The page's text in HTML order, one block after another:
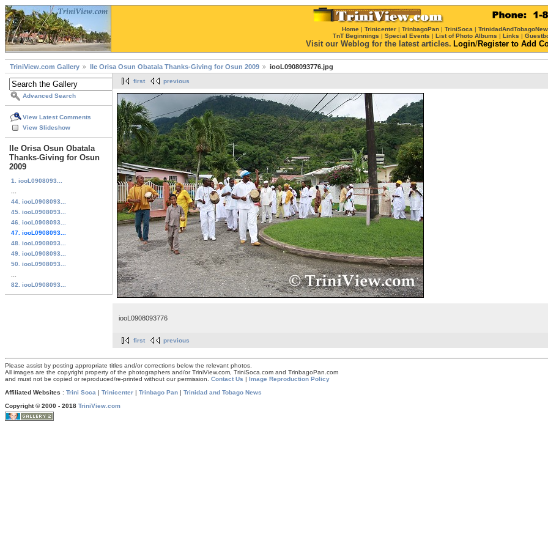
Home | Trinicenter | TrinbagoPan | TriniSoca |
TnT Beginnings | Special Events | List of Photo Albums | Links |
Visit our Weblog for the latest articles. Login/Register to Add
TriniView.com Gallery Ile Orisa Osun Obatala Thanks-Giving for Osun 2009 iooL0908093776.jpg
Advanced Search
View Latest Comments
View Slideshow
Ile Orisa Osun Obatala
Thanks-Giving for Osun
2009
1. iooL0908093...
44. iooL0908093...
45. iooL0908093...
46. iooL0908093...
47. iooL0908093...
48. iooL0908093...
49. iooL0908093...
50. iooL0908093...
82. iooL0908093...
first previous
iooL0908093776
first previous
Please assist by posting appropriate titles and/or corrections below the relevant photos.
All images are the copyright property of the photographers and/or TriniView.com, TriniSoca.com and TrinbagoPan.com
and must not be copied or reproduced/re-printed without our permission. Contact Us | Image Reproduction Policy
Affiliated Websites : Trini Soca | Trinicenter | Trinbago Pan | Trinidad and Tobago News
Copyright © 2000 - 2018 TriniView.com